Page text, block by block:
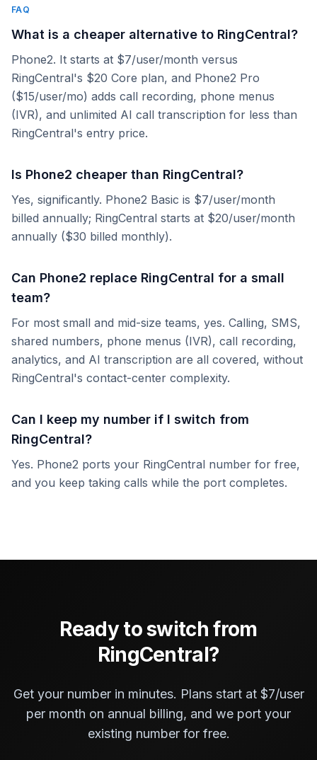
FAQ
What is a cheaper alternative to RingCentral?
Phone2. It starts at $7/user/month versus
RingCentral's $20 Core plan, and Phone2 Pro
($15/user/mo) adds call recording, phone menus
(IVR), and unlimited AI call transcription for less than
RingCentral's entry price.
Is Phone2 cheaper than RingCentral?
Yes, significantly. Phone2 Basic is $7/user/month
billed annually; RingCentral starts at $20/user/month
annually ($30 billed monthly).
Can Phone2 replace RingCentral for a small
team?
For most small and mid-size teams, yes. Calling, SMS,
shared numbers, phone menus (IVR), call recording,
analytics, and AI transcription are all covered, without
RingCentral's contact-center complexity.
Can I keep my number if I switch from
RingCentral?
Yes. Phone2 ports your RingCentral number for free,
and you keep taking calls while the port completes.
Ready to switch from
RingCentral?
Get your number in minutes. Plans start at $7/user
per month on annual billing, and we port your
existing number for free.